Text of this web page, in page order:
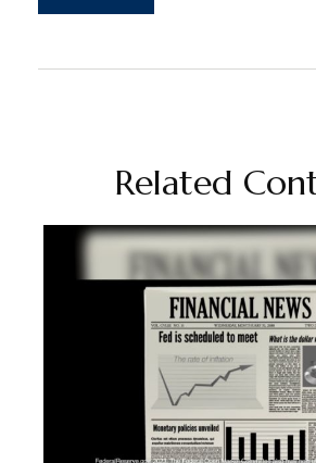
Related